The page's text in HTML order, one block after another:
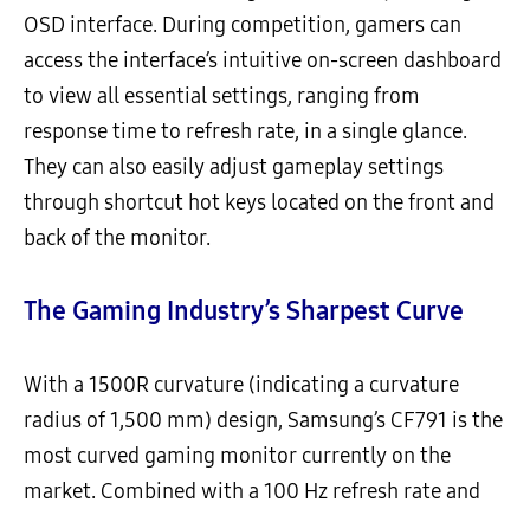
OSD interface. During competition, gamers can
access the interface’s intuitive on-screen dashboard
to view all essential settings, ranging from
response time to refresh rate, in a single glance.
They can also easily adjust gameplay settings
through shortcut hot keys located on the front and
back of the monitor.
The Gaming Industry’s Sharpest Curve
With a 1500R curvature (indicating a curvature
radius of 1,500 mm) design, Samsung’s CF791 is the
most curved gaming monitor currently on the
market. Combined with a 100 Hz refresh rate and